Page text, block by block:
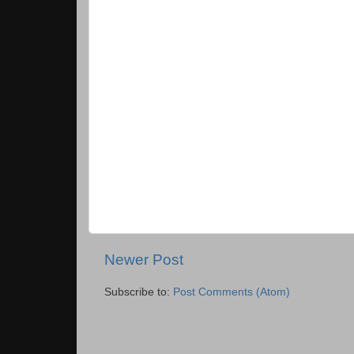
Newer Post
Subscribe to: Post Comments (Atom)